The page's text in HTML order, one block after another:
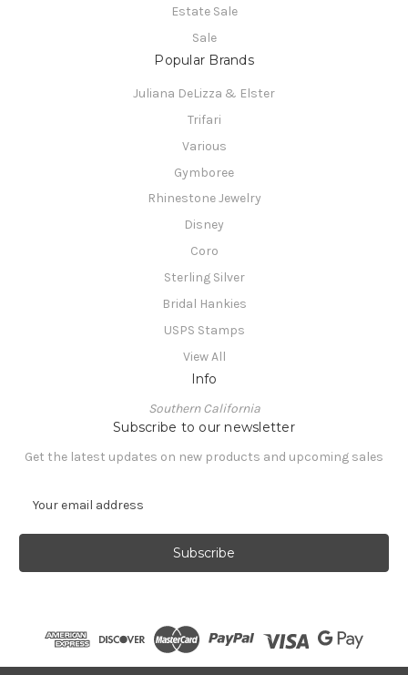
Estate Sale
Sale
Popular Brands
Juliana DeLizza & Elster
Trifari
Various
Gymboree
Rhinestone Jewelry
Disney
Coro
Sterling Silver
Bridal Hankies
USPS Stamps
View All
Info
Southern California
Subscribe to our newsletter
Get the latest updates on new products and upcoming sales
a
l
e
© 2026 CranberryManor Fine Antiques & Vintage Collectibles